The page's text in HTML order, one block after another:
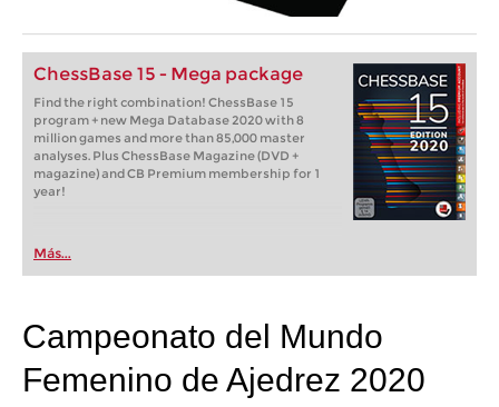
ChessBase 15 - Mega package
Find the right combination! ChessBase 15
program + new Mega Database 2020 with 8
million games and more than 85,000 master
analyses. Plus ChessBase Magazine (DVD +
magazine) and CB Premium membership for 1
year!
Más...
Campeonato del Mundo
Femenino de Ajedrez 2020